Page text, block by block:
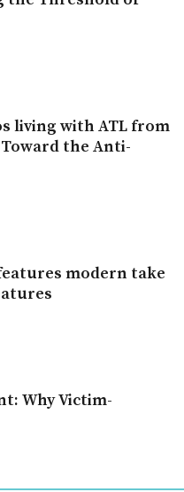
living with ATL from
the Anti-
modern take
Why Victim-